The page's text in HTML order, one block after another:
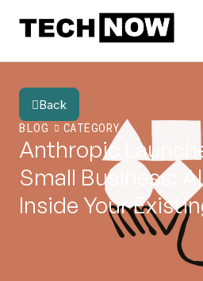
Back
BLOG
CATEGORY
Anthropic
Small Business:
Inside Your